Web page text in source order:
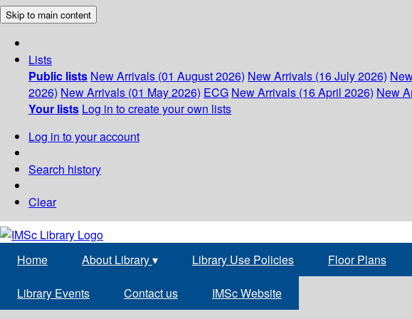
Skip to main content
Lists
Public lists New Arrivals (01 August 2026) New Arrivals (16 July 2026)
2026) New Arrivals (01 May 2026) ECG New Arrivals (16 April 2026) New
Your lists Log in to create your own lists
Log in to your account
Search history
Clear
Home About Library▾ Library Use Policies Floor Plans
Library Events Contact us IMSc Website